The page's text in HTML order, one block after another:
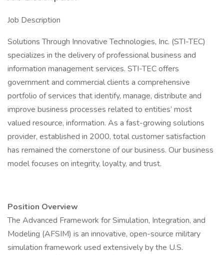
Job Description
Solutions Through Innovative Technologies, Inc. (STI-TEC)
specializes in the delivery of professional business and
information management services. STI-TEC offers
government and commercial clients a comprehensive
portfolio of services that identify, manage, distribute and
improve business processes related to entities’ most
valued resource, information. As a fast-growing solutions
provider, established in 2000, total customer satisfaction
has remained the cornerstone of our business. Our business
model focuses on integrity, loyalty, and trust.
Position Overview
The Advanced Framework for Simulation, Integration, and
Modeling (AFSIM) is an innovative, open-source military
simulation framework used extensively by the U.S.